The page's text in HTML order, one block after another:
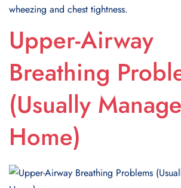
wheezing and chest tightness.
Upper-Airway
Breathing
(Usually
Home)